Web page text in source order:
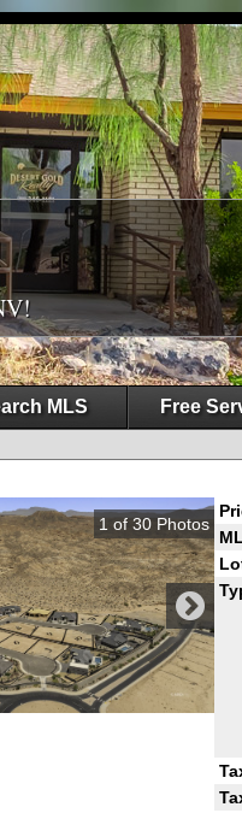
MLS Free
1 of 30Photos